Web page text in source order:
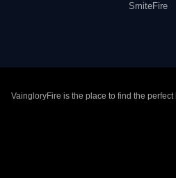
SmiteFire
VaingloryFire is the place to find the